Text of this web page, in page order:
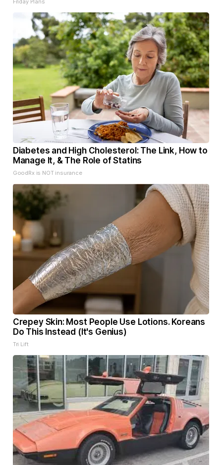
Friday Plans
Diabetes and High Cholesterol: The Link, How to
Manage It, & The Role of Statins
GoodRx is NOT insurance
Crepey Skin: Most People Use Lotions. Koreans
Do This Instead (It's Genius)
Tri Lift